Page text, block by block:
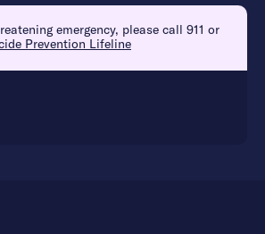
emergency, please call 911 or
Prevention Lifeline